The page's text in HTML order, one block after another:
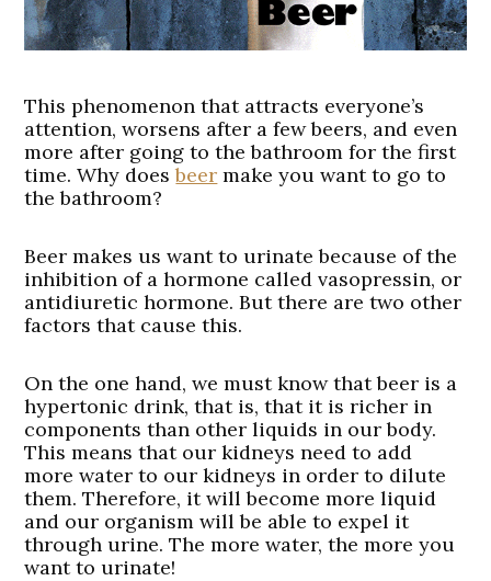
This phenomenon that attracts everyone’s
attention, worsens after a few beers, and even
more after going to the bathroom for the first
time. Why doesbeer make you want to go to
the bathroom?
Beer makes us want to urinate because of the
inhibition of a hormone called vasopressin, or
antidiuretic hormone. But there are two other
factors that cause this.
On the one hand, we must know that beer is a
hypertonic drink, that is, that it is richer in
components than other liquids in our body.
This means that our kidneys need to add
more water to our kidneys in order to dilute
them. Therefore, it will become more liquid
and our organism will be able to expel it
through urine. The more water, the more you
want to urinate!